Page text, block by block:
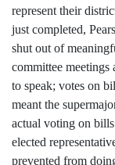
represent their
just completed,
shut out of
committee meetings
to speak; votes on
meant the
actual voting on
elected
prevented from